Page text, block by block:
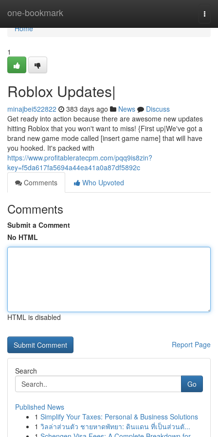
one-bookmark
Home
Home
1
Roblox Updates|
minajbei522822 383 days ago News
Discuss
Get ready into action because there are awesome new updates
hitting Roblox that you won't want to miss! {First up|We've got a
brand new game mode called [insert game name] that will have
you hooked. It's packed with
https://www.profitableratecpm.com/pqq9is8zin?
key=f5da617fa5694a44ea41a0a87df5892c
Comments
Who Upvoted
Comments
Submit a Comment
No HTML
HTML is disabled
Report Page
Search
Go
Published News
1 Simplify Your Taxes: Personal & Business Solutions
1 วิลล่าส่วนตัว ชายหาดพัทยา: ดินแดน ที่เป็นส่วนตั...